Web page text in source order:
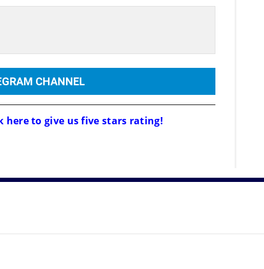
CHANNEL
here to give us five stars rating!